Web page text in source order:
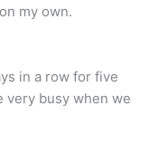
my own.
in a row for five
very busy when we